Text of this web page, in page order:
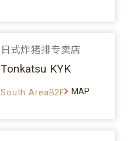
日式炸猪排专卖店
Tonkatsu KYK
South AreaB2F MAP